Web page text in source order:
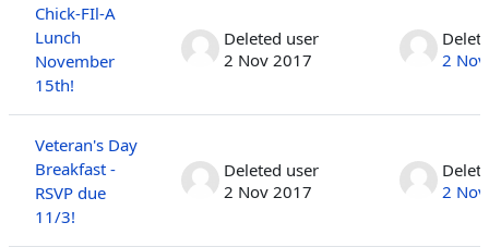
Chick-FIl-A
Lunch
November
15th!
Deleted user
2 Nov 2017
2
Veteran's Day
Breakfast -
RSVP due
11/3!
Deleted user
2 Nov 2017
2